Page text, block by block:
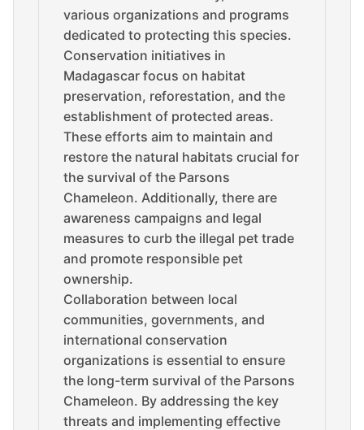
various organizations and programs
dedicated to protecting this species.
Conservation initiatives in
Madagascar focus on habitat
preservation, reforestation, and the
establishment of protected areas.
These efforts aim to maintain and
restore the natural habitats crucial for
the survival of the Parsons
Chameleon. Additionally, there are
awareness campaigns and legal
measures to curb the illegal pet trade
and promote responsible pet
ownership.
Collaboration between local
communities, governments, and
international conservation
organizations is essential to ensure
the long-term survival of the Parsons
Chameleon. By addressing the key
threats and implementing effective